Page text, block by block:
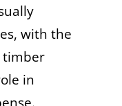
with the
timber
in